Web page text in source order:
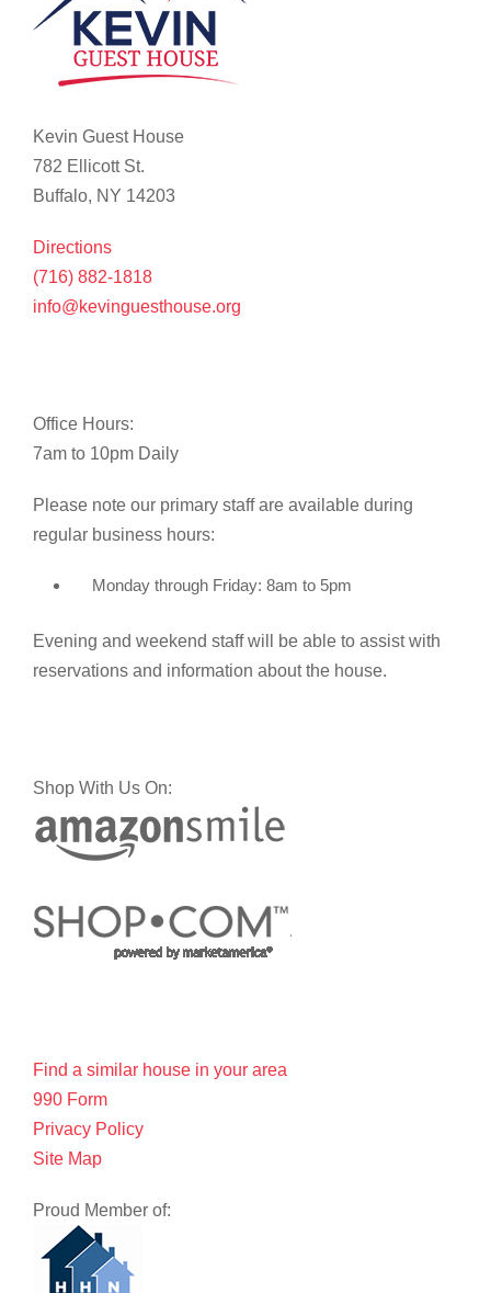
Kevin Guest House
782 Ellicott St.
Buffalo, NY 14203
Directions
(716) 882-1818
info@kevinguesthouse.org
Office Hours:
7am to 10pm Daily
Please note our primary staff are available during
regular business hours:
Monday through Friday: 8am to 5pm
Evening and weekend staff will be able to assist with
reservations and information about the house.
Shop With Us On:
Find a similar house in your area
990 Form
Privacy Policy
Site Map
Proud Member of: